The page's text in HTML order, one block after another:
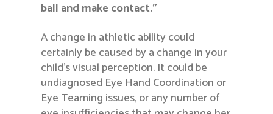
ball and make contact.”
A change in athletic ability could
certainly be caused by a change in your
child’s visual perception. It could be
undiagnosed Eye Hand Coordination or
Eye Teaming issues, or any number of